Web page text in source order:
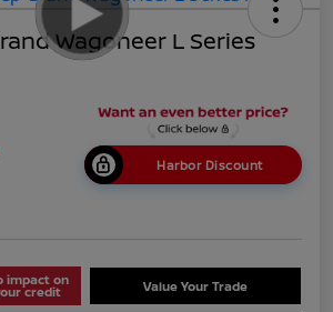
Wagoneer L Series
Harbor Discount
impact on
credit Value Your Trade